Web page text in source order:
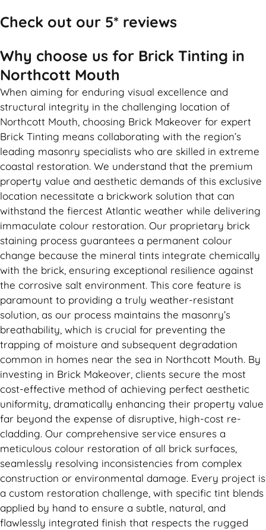
Check out our 5* reviews
Why choose us for Brick Tinting in
Northcott Mouth
When aiming for enduring visual excellence and
structural integrity in the challenging location of
Northcott Mouth, choosing Brick Makeover for expert
Brick Tinting means collaborating with the region’s
leading masonry specialists who are skilled in extreme
coastal restoration. We understand that the premium
property value and aesthetic demands of this exclusive
location necessitate a brickwork solution that can
withstand the fiercest Atlantic weather while delivering
immaculate colour restoration. Our proprietary brick
staining process guarantees a permanent colour
change because the mineral tints integrate chemically
with the brick, ensuring exceptional resilience against
the corrosive salt environment. This core feature is
paramount to providing a truly weather-resistant
solution, as our process maintains the masonry’s
breathability, which is crucial for preventing the
trapping of moisture and subsequent degradation
common in homes near the sea in Northcott Mouth. By
investing in Brick Makeover, clients secure the most
cost-effective method of achieving perfect aesthetic
uniformity, dramatically enhancing their property value
far beyond the expense of disruptive, high-cost re-
cladding. Our comprehensive service ensures a
meticulous colour restoration of all brick surfaces,
seamlessly resolving inconsistencies from complex
construction or environmental damage. Every project is
a custom restoration challenge, with specific tint blends
applied by hand to ensure a subtle, natural, and
flawlessly integrated finish that respects the rugged